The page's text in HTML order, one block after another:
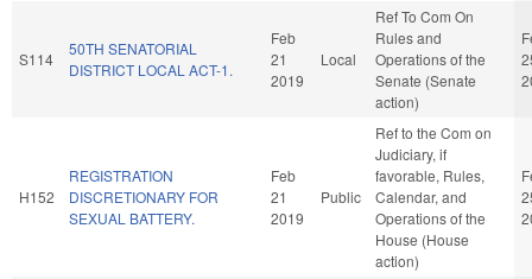
S114
50TH SENATORIAL
DISTRICT LOCAL ACT-1.
Feb
21
2019
Local
Ref To Com On
Rules and
Operations of the
Senate (Senate
action)
H152
REGISTRATION
DISCRETIONARY FOR
SEXUAL BATTERY.
Feb
21
2019
Public
Ref to the Com on
Judiciary, if
favorable, Rules,
Calendar, and
Operations of the
House (House
action)